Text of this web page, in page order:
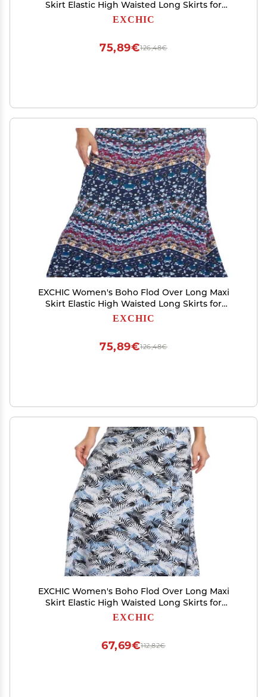
Skirt Elastic High Waisted Long Skirts for
Women (16, XX-Large)
EXCHIC
126,48€
75,89€
EXCHIC Women's Boho Flod Over Long Maxi
Skirt Elastic High Waisted Long Skirts for
Women (16, Medium)
EXCHIC
126,48€
75,89€
EXCHIC Women's Boho Flod Over Long Maxi
Skirt Elastic High Waisted Long Skirts for
Women (4, Medium)
EXCHIC
112,82€
67,69€